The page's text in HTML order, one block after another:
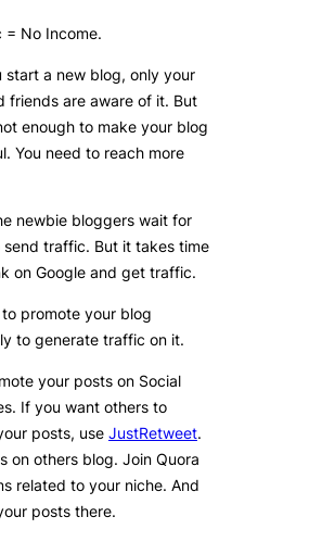
= No Income.
start a new blog, only your
friends are aware of it. But
enough to make your blog
You need to reach more
newbie bloggers wait for
send traffic. But it takes time
on Google and get traffic.
promote your blog
to generate traffic on it.
your posts on Social
If you want others to
posts, use JustRetweet.
on others blog. Join Quora
related to your niche. And
posts there.